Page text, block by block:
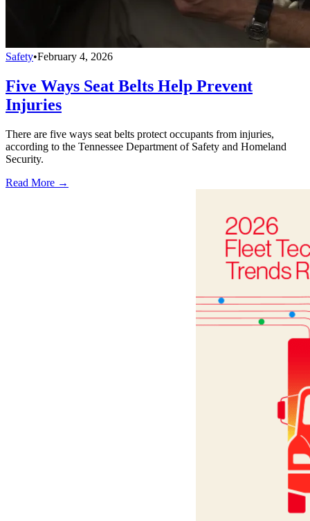
Safety•February 4, 2026
Five Ways Seat Belts Help Prevent
Injuries
There are five ways seat belts protect occupants from injuries,
according to the Tennessee Department of Safety and Homeland
Security.
Read More →